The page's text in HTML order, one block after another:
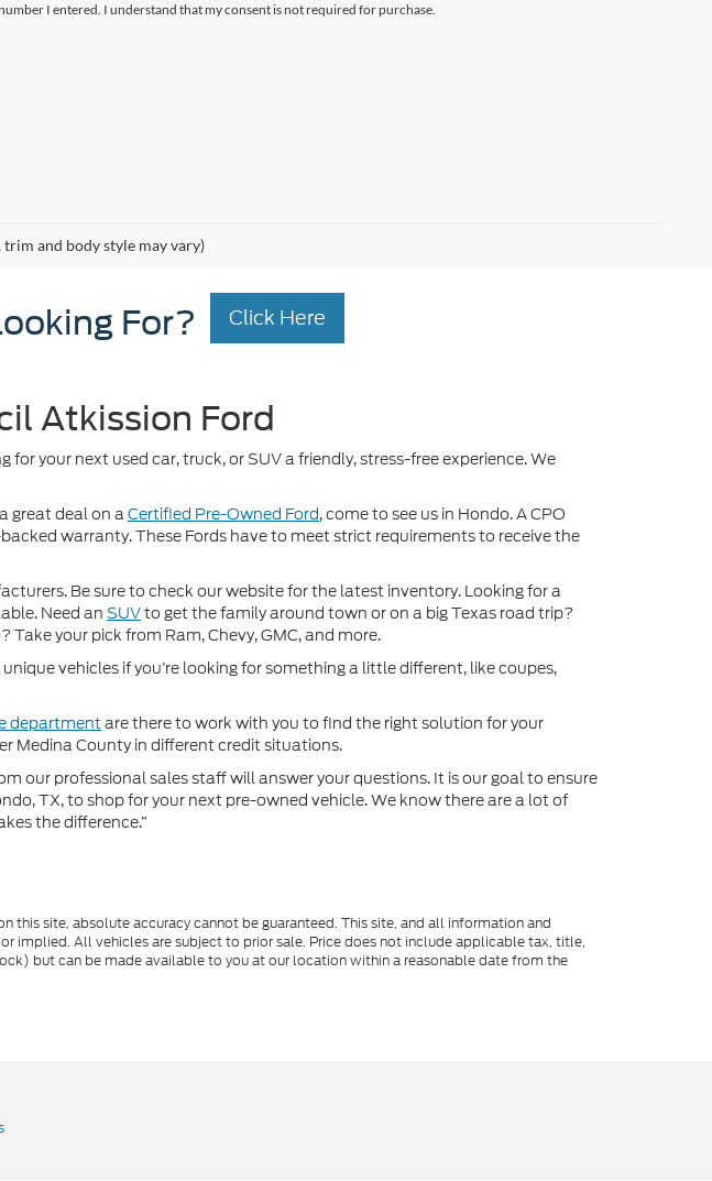
I entered. I understand that my consent is not required for purchase.
and body style may vary)
For? Click Here
Atkission Ford
your next used car, truck, or SUV a friendly, stress-free experience. We
great deal on a Certified Pre-Owned Ford, come to see us in Hondo. A CPO
warranty. These Fords have to meet strict requirements to receive the
Be sure to check our website for the latest inventory. Looking for a
Need an SUVto get the family around town or on a big Texas road trip?
your pick from Ram, Chevy, GMC, and more.
vehicles if you’re looking for something a little different, like coupes,
departmentare there to work with you to find the right solution for your
Medina County in different credit situations.
our professional sales staff will answer your questions. It is our goal to ensure
TX, to shop for your next pre-owned vehicle. We know there are a lot of
the difference.”
site, absolute accuracy cannot be guaranteed. This site, and all information and
implied. All vehicles are subject to prior sale. Price does not include applicable tax, title,
but can be made available to you at our location within a reasonable date from the